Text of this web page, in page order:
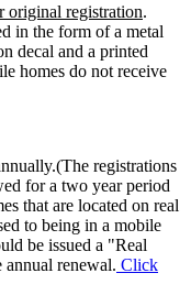
original registration.
in the form of a metal
decal and a printed
homes do not receive
registrations
for a two year period
that are located on real
to being in a mobile
be issued a "Real
renewal. Click